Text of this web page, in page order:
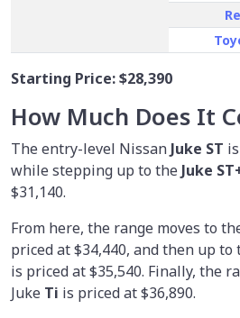
Starting Price:$28,390
How Much Does It
The entry-level Nissan Juke ST
while stepping up to the Juke
$31,140.
From here, the range moves to
priced at $34,440, and then up to
is priced at $35,540. Finally, the
Juke Ti is priced at $36,890.